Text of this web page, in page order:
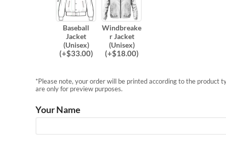
Baseball
Jacket
(Unisex)
(+$33.00)
Windbreake
r Jacket
(Unisex)
(+$18.00)
*Please note, your order will be printed according to the product
are only for preview purposes.
Your Name